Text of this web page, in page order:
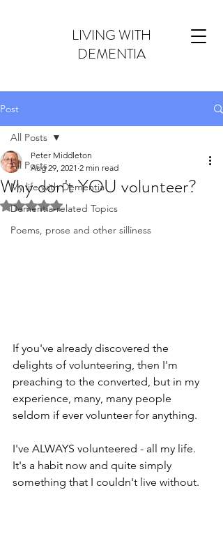
LIVING WITH
DEMENTIA
Post
All Posts
My life with Dementia
Dementia-related Topics
Poems, prose and other silliness
All Posts
Why don't YOU volunteer?
Peter Middleton
Aug 29, 2021 2 min read
Rated NaN out of 5 stars.
If you've already discovered the
delights of volunteering, then I'm
preaching to the converted, but in my
experience, many, many people
seldom if ever volunteer for anything.
I've ALWAYS volunteered - all my life.
It's a habit now and quite simply
something that I couldn't live without.